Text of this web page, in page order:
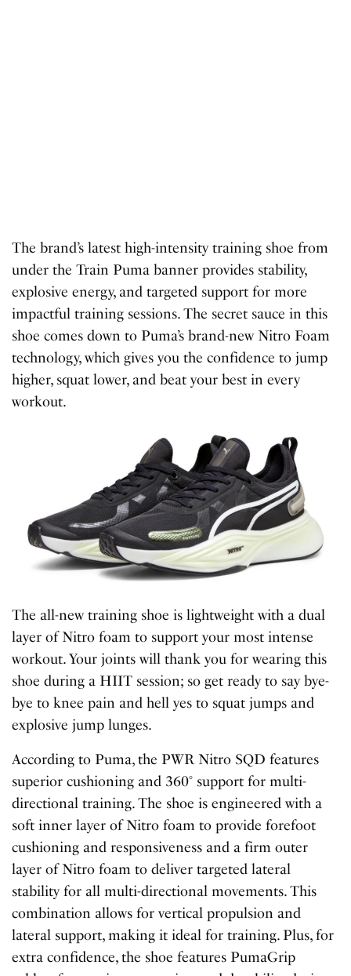
The brand’s latest high-intensity training shoe from
under the Train Puma banner provides stability,
explosive energy, and targeted support for more
impactful training sessions. The secret sauce in this
shoe comes down to Puma’s brand-new Nitro Foam
technology, which gives you the confidence to jump
higher, squat lower, and beat your best in every
workout.
The all-new training shoe is lightweight with a dual
layer of Nitro foam to support your most intense
workout. Your joints will thank you for wearing this
shoe during a HIIT session; so get ready to say bye-
bye to knee pain and hell yes to squat jumps and
explosive jump lunges.
According to Puma, the PWR Nitro SQD features
superior cushioning and 360° support for multi-
directional training. The shoe is engineered with a
soft inner layer of Nitro foam to provide forefoot
cushioning and responsiveness and a firm outer
layer of Nitro foam to deliver targeted lateral
stability for all multi-directional movements. This
combination allows for vertical propulsion and
lateral support, making it ideal for training. Plus, for
extra confidence, the shoe features PumaGrip